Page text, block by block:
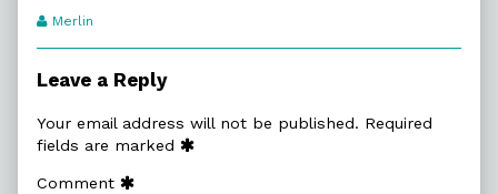
Webcomic
Merlin
Leave a Reply
Your email address will not be published. Required
fields are marked
Comment